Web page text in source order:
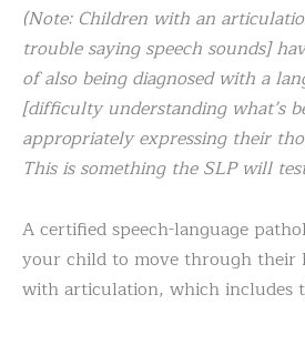
(Note: Children with an
trouble saying speech sounds]
of also being diagnosed with a
[difficulty understanding what’s
appropriately expressing their
This is something the SLP will
A certified speech-language
your child to move through their
with articulation, which includes